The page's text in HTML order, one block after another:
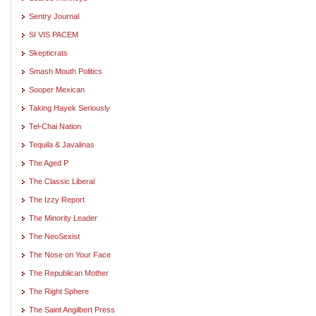
Sentry Journal
SI VIS PACEM
Skepticrats
Smash Mouth Politics
Sooper Mexican
Taking Hayek Seriously
Tel-Chai Nation
Tequila & Javalinas
The Aged P
The Classic Liberal
The Izzy Report
The Minority Leader
The NeoSexist
The Nose on Your Face
The Republican Mother
The Right Sphere
The Saint Angilbert Press